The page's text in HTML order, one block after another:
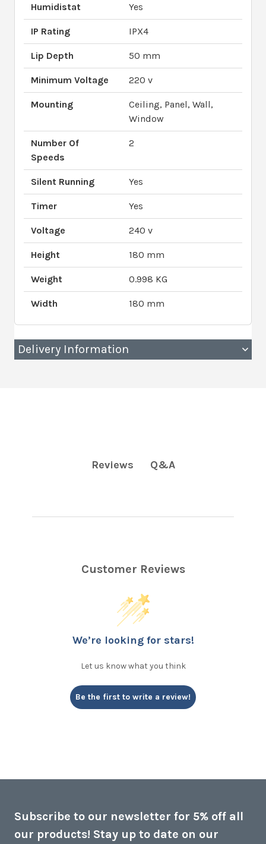
Humidistat Yes
IP Rating IPX4
Lip Depth 50 mm
Minimum Voltage 220 v
Mounting
Ceiling, Panel, Wall,
Window
Number Of
Speeds
2
Silent Running Yes
Timer Yes
Voltage 240 v
Height 180 mm
Weight 0.998 KG
Width 180 mm
Delivery Information
Reviews Q&A
Customer Reviews
We’re looking for stars!
Let us know what you think
Be the first to write a review!
Subscribe to our newsletter for 5% off all
our products! Stay up to date on our